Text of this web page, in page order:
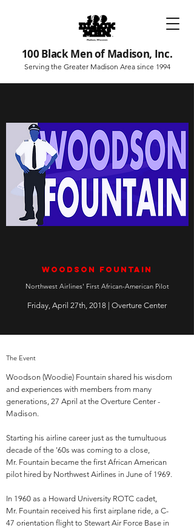
100 Black Men of Madison, Inc.
Serving the Greater Madison Area since 1994
Woodson Fountain
Northwest Airlines' First African-American Pilot
Friday, April 27th, 2018 | Overture Center
The Event
Woodson (Woodie) Fountain shared his wisdom
and experiences with members from many
generations, 27 April at the Overture Center -
Madison.
Starting his airline career just as the tumultuous
decade of the '60s was coming to a close,
Mr. Fountain became the first African American
pilot hired by Northwest Airlines in June of 1969.
In 1960 as a Howard University ROTC cadet,
Mr. Fountain received his first airplane ride, a C-
47 orientation flight to Stewart Air Force Base in